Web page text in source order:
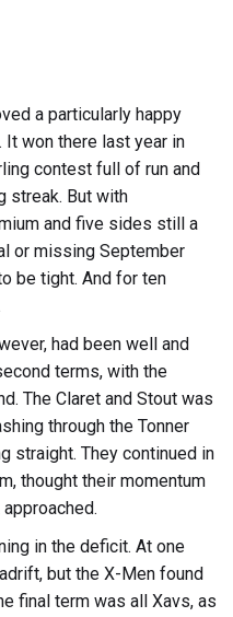
a particularly happy
It won there last year in
contest full of run and
streak. But with
and five sides still a
or missing September
be tight. And for ten
had been well and
terms, with the
The Claret and Stout was
through the Tonner
straight. They continued in
thought their momentum
in the deficit. At one
but the X-Men found
final term was all Xavs, as